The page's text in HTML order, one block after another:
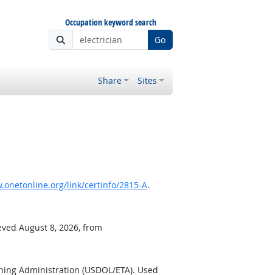
Occupation keyword search
Go
Share Sites
link/certinfo/2815-A.
August 8, 2026, from
Administration (USDOL/ETA). Used